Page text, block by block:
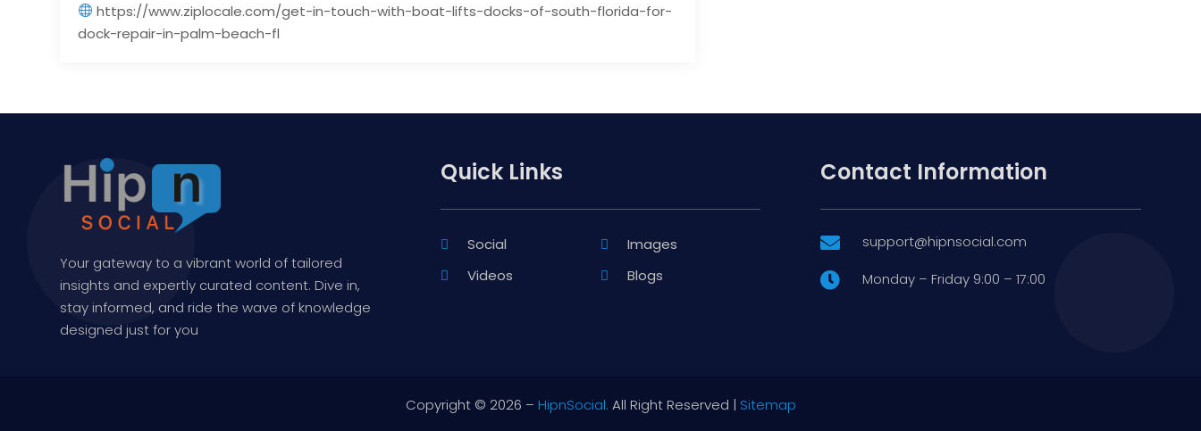
https://www.ziplocale.com/get-in-touch-with-boat-lifts-docks-of-south-florida-for-
dock-repair-in-palm-beach-fl
Your gateway to a vibrant world of tailored
insights and expertly curated content. Dive in,
stay informed, and ride the wave of knowledge
designed just for you
Quick Links
Social
Images
Videos
Blogs
Contact Information
 support@hipnsocial.com
 Monday – Friday 9:00 – 17:00
Copyright © 2026 – HipnSocial. All Right Reserved | Sitemap